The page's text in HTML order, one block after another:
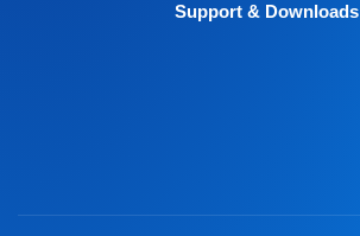
Support & Downloads